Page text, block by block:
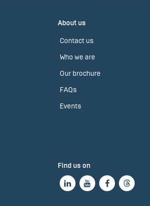
About us
Contact us
Who we are
Our brochure
FAQs
Events
Find us on